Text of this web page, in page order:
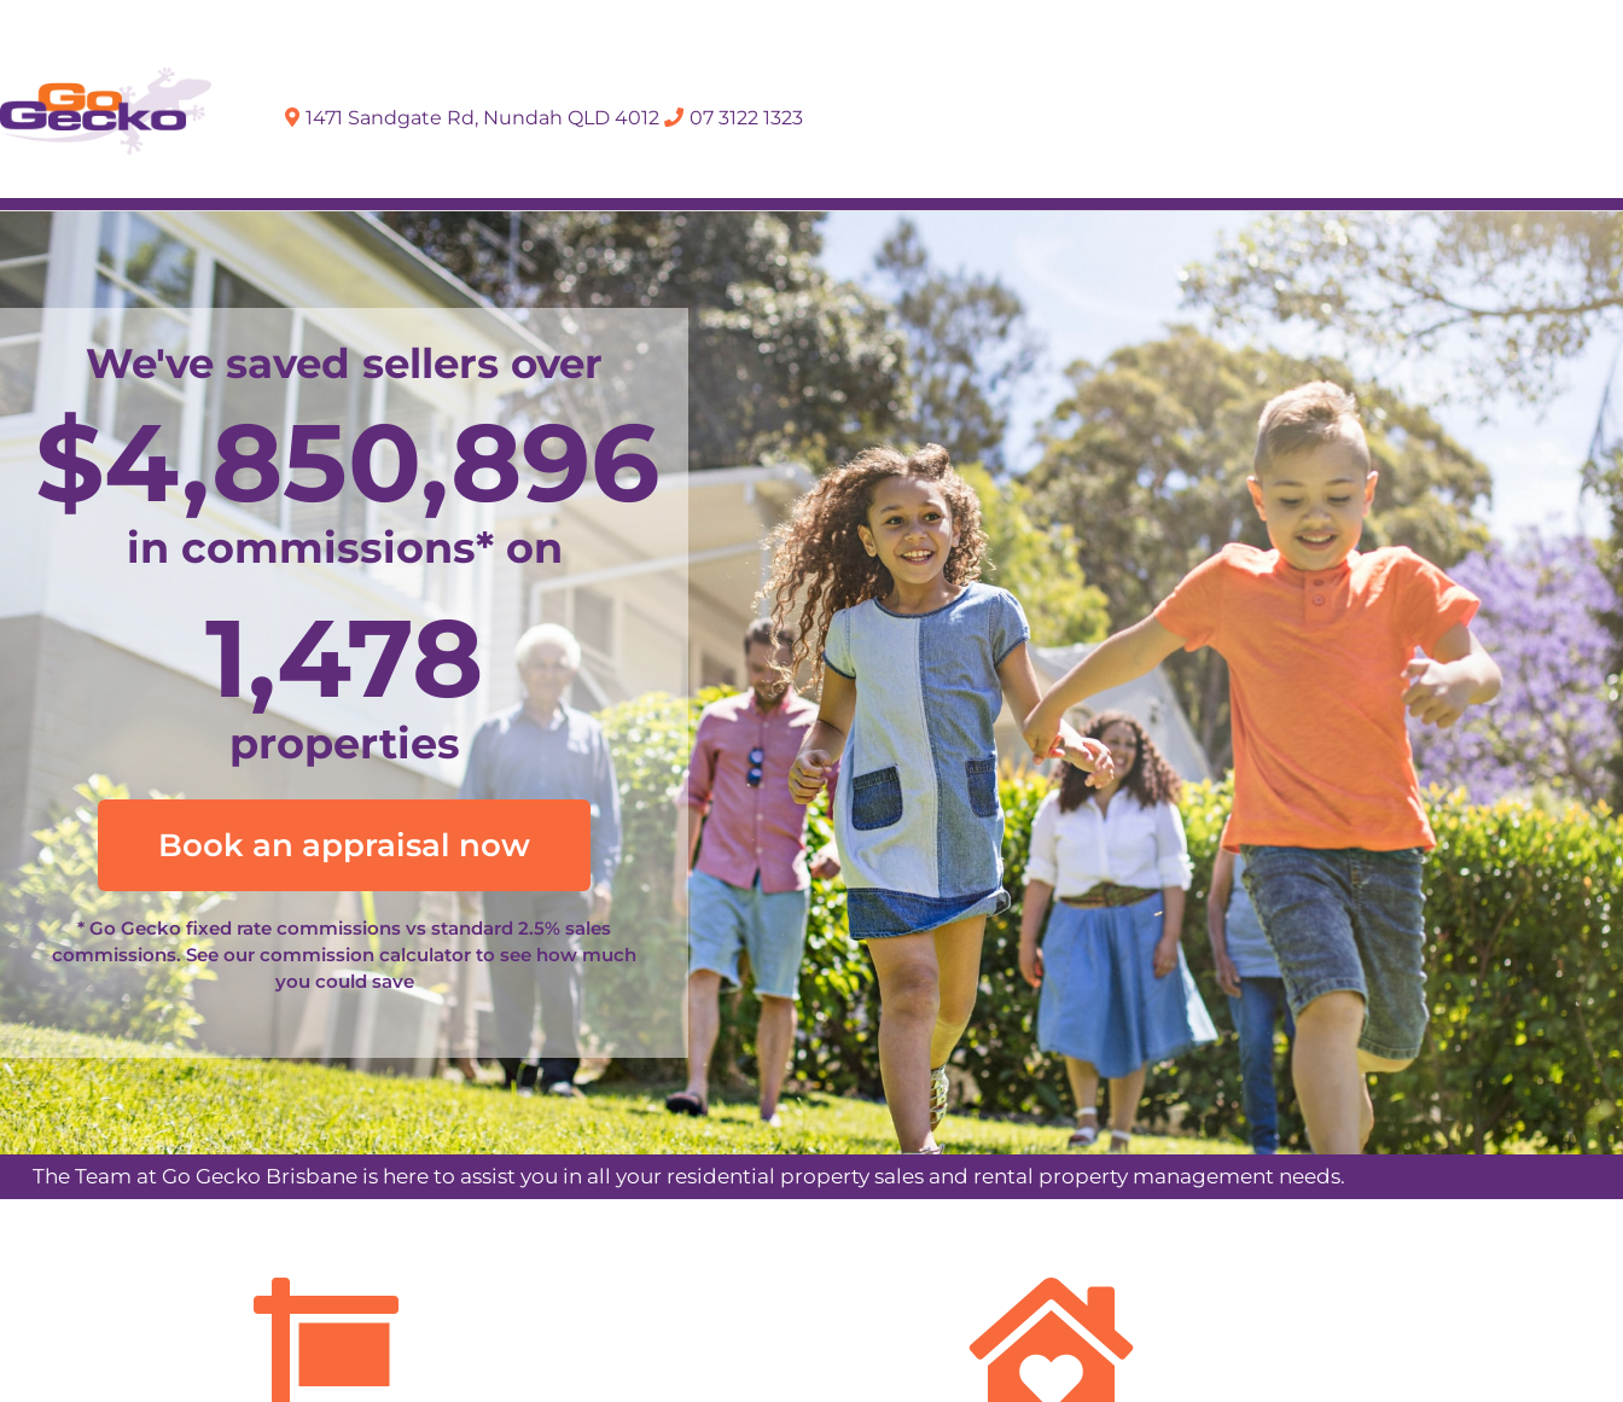
1471 Sandgate Rd, Nundah QLD 4012 07 3122 1323
We've saved sellers over
in commissions* on
$4,850,896
properties
1,478
Book an appraisal now
* Go Gecko fixed rate commissions vs standard 2.5% sales
commissions. See our commission calculator to see how much
you could save
The Team at Go Gecko Brisbane is here to assist you in all your residential property sales and rental property management needs.